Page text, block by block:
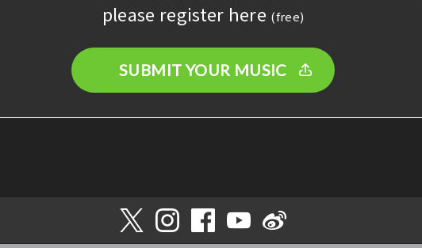
please register here (free)
SUBMIT YOUR MUSIC